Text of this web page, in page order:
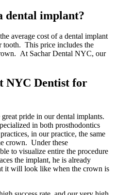
dental implant?
average cost of a dental implant
tooth. This price includes the
At Sachar Dental NYC, our
NYC Dentist for
pride in our dental implants.
in both prosthodontics
in our practice, the same
crown. Under these
to visualize entire the procedure
the implant, he is already
it will look like when the crown is